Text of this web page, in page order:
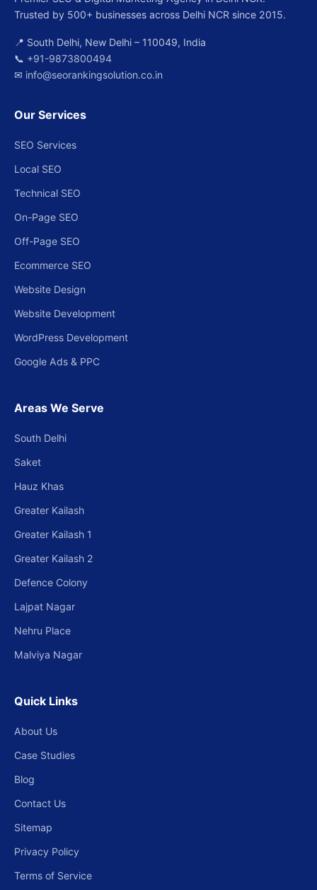
Trusted by 500+ businesses across Delhi NCR since 2015.
📍 South Delhi, New Delhi – 110049, India
📞 +91-9873800494
✉ info@seorankingsolution.co.in
Our Services
SEO Services
Local SEO
Technical SEO
On-Page SEO
Off-Page SEO
Ecommerce SEO
Website Design
Website Development
WordPress Development
Google Ads & PPC
Areas We Serve
South Delhi
Saket
Hauz Khas
Greater Kailash
Greater Kailash 1
Greater Kailash 2
Defence Colony
Lajpat Nagar
Nehru Place
Malviya Nagar
Quick Links
About Us
Case Studies
Blog
Contact Us
Sitemap
Privacy Policy
Terms of Service